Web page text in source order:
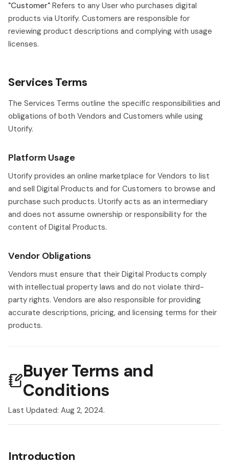
"Customer" Refers to any User who purchases digital
products via Utorify. Customers are responsible for
reviewing product descriptions and complying with usage
licenses.
Services Terms
The Services Terms outline the specific responsibilities and
obligations of both Vendors and Customers while using
Utorify.
Platform Usage
Utorify provides an online marketplace for Vendors to list
and sell Digital Products and for Customers to browse and
purchase such products. Utorify acts as an intermediary
and does not assume ownership or responsibility for the
content of Digital Products.
Vendor Obligations
Vendors must ensure that their Digital Products comply
with intellectual property laws and do not violate third-
party rights. Vendors are also responsible for providing
accurate descriptions, pricing, and licensing terms for their
products.
Buyer Terms and
Conditions
Last Updated: Aug 2, 2024.
Introduction